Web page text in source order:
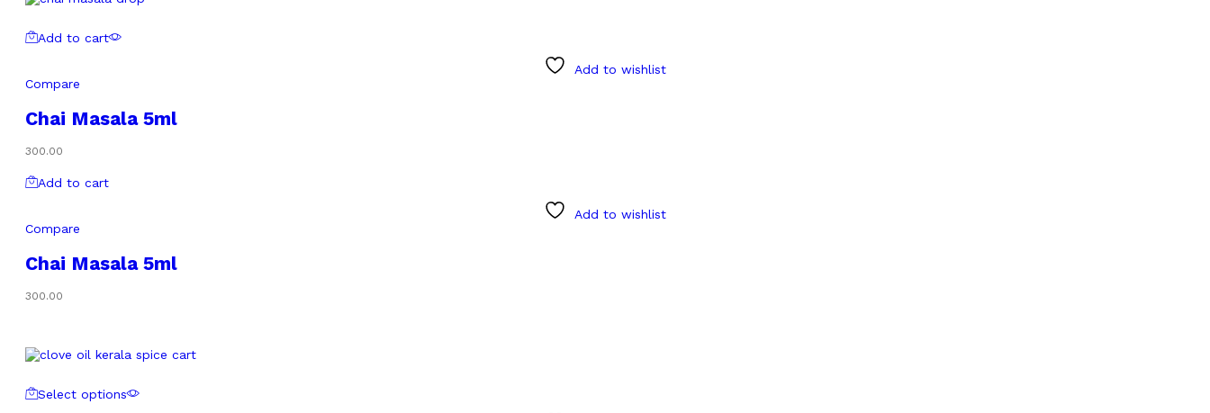
Add to cart
Add to wishlist
Compare
Chai Masala 5ml
300.00
Add to cart
Add to wishlist
Compare
Chai Masala 5ml
300.00
Select options